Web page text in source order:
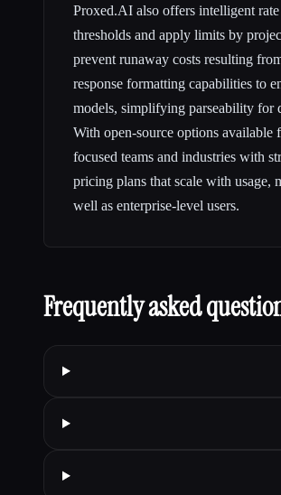
Proxed.AI also offers intelligent
thresholds and apply limits by
prevent runaway costs resulting
response formatting capabilities to
models, simplifying parseability for
With open-source options
focused teams and industries with
pricing plans that scale with usage,
well as enterprise-level users.
Frequently asked